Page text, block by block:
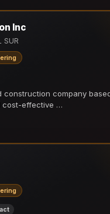
Inc
SUR
construction company
cost-effective …